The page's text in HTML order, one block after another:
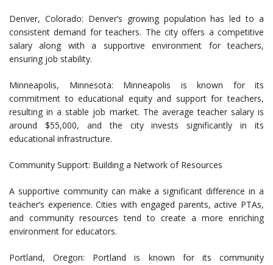
Denver, Colorado: Denver’s growing population has led to a
consistent demand for teachers. The city offers a competitive
salary along with a supportive environment for teachers,
ensuring job stability.
Minneapolis, Minnesota: Minneapolis is known for its
commitment to educational equity and support for teachers,
resulting in a stable job market. The average teacher salary is
around $55,000, and the city invests significantly in its
educational infrastructure.
Community Support: Building a Network of Resources
A supportive community can make a significant difference in a
teacher’s experience. Cities with engaged parents, active PTAs,
and community resources tend to create a more enriching
environment for educators.
Portland, Oregon: Portland is known for its community